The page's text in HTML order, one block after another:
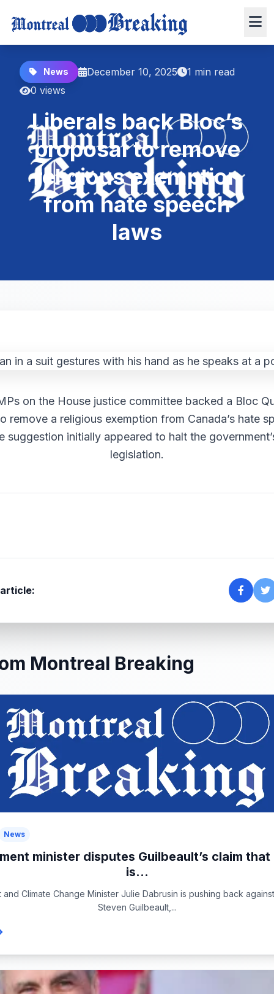
News December 10, 2025
1 min read
0 views
Liberals back Bloc’s
proposal to remove
religious exemption
from hate speech
laws
on the House justice committee backed a Bloc
remove a religious exemption from Canada’s hate
initially appeared to halt the
legislation.
Montreal Breaking
News
minister disputes Guilbeault’s claim that
is...
and Climate Change Minister Julie Dabrusin is pushing back
Steven Guilbeault,...